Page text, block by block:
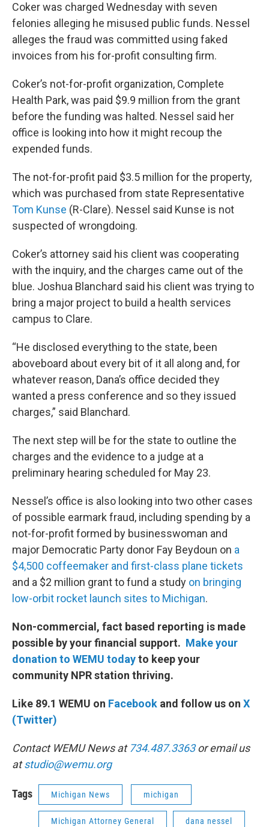
Coker was charged Wednesday with seven
felonies alleging he misused public funds. Nessel
alleges the fraud was committed using faked
invoices from his for-profit consulting firm.
Coker’s not-for-profit organization, Complete
Health Park, was paid $9.9 million from the grant
before the funding was halted. Nessel said her
office is looking into how it might recoup the
expended funds.
The not-for-profit paid $3.5 million for the property,
which was purchased from state Representative
Tom Kunse (R-Clare). Nessel said Kunse is not
suspected of wrongdoing.
Coker’s attorney said his client was cooperating
with the inquiry, and the charges came out of the
blue. Joshua Blanchard said his client was trying to
bring a major project to build a health services
campus to Clare.
“He disclosed everything to the state, been
aboveboard about every bit of it all along and, for
whatever reason, Dana’s office decided they
wanted a press conference and so they issued
charges,” said Blanchard.
The next step will be for the state to outline the
charges and the evidence to a judge at a
preliminary hearing scheduled for May 23.
Nessel’s office is also looking into two other cases
of possible earmark fraud, including spending by a
not-for-profit formed by businesswoman and
major Democratic Party donor Fay Beydoun on a
$4,500 coffeemaker and first-class plane tickets
and a $2 million grant to fund a study on bringing
low-orbit rocket launch sites to Michigan.
Non-commercial, fact based reporting is made
possible by your financial support. Make your
donation to WEMU todayto keep your
community NPR station thriving.
Like 89.1 WEMU on Facebook and follow us on X
(Twitter)
Contact WEMU News at 734.487.3363or email us
atstudio@wemu.org
Tags Michigan News michigan
Michigan Attorney General dana nessel